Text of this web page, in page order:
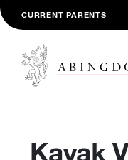
CURRENT PARENTS
Kayak